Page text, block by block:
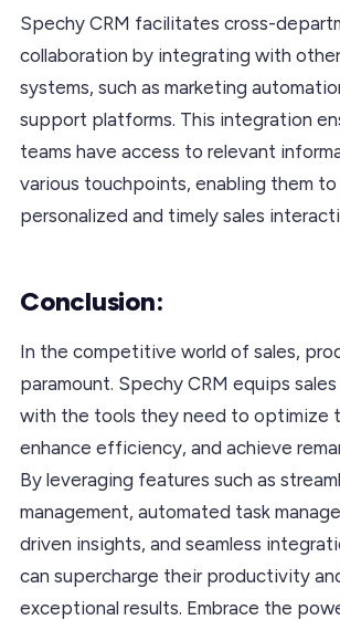
Spechy CRM facilitates cross-
collaboration by integrating with
systems, such as marketing
support platforms. This integration
teams have access to relevant
various touchpoints, enabling them
personalized and timely sales
Conclusion:
In the competitive world of sales,
paramount. Spechy CRM equips
with the tools they need to optimize
enhance efficiency, and achieve
By leveraging features such as
management, automated task
driven insights, and seamless
can supercharge their productivity
exceptional results. Embrace the